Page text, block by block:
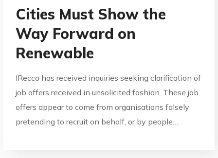
Cities Must Show the
Way Forward on
Renewable
IRecco has received inquiries seeking clarification of
job offers received in unsolicited fashion. These job
offers appear to come from organisations falsely
pretending to recruit on behalf, or by people…